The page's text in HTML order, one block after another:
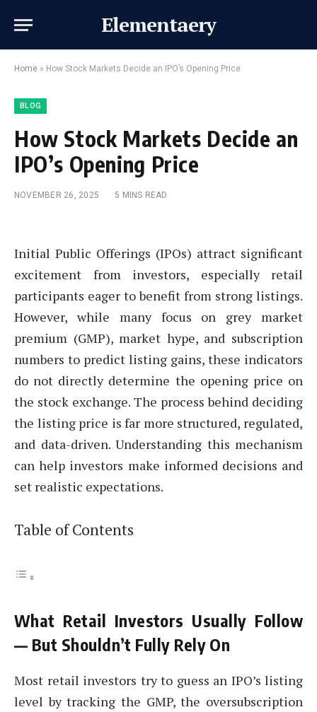
Elementaery
Home » How Stock Markets Decide an IPO’s Opening Price
BLOG
How Stock Markets Decide an
IPO’s Opening Price
NOVEMBER 26, 2025 5 MINS READ
Initial Public Offerings (IPOs) attract significant
excitement from investors, especially retail
participants eager to benefit from strong listings.
However, while many focus on grey market
premium (GMP), market hype, and subscription
numbers to predict listing gains, these indicators
do not directly determine the opening price on
the stock exchange. The process behind deciding
the listing price is far more structured, regulated,
and data-driven. Understanding this mechanism
can help investors make informed decisions and
set realistic expectations.
Table of Contents
What Retail Investors Usually Follow
— But Shouldn’t Fully Rely On
Most retail investors try to guess an IPO’s listing
level by tracking the GMP, the oversubscription